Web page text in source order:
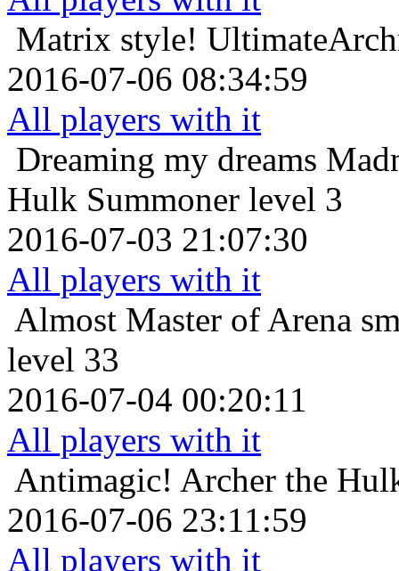
Matrix style!
2016-07-06 08:34:59
All players with it
Dreaming my dreams
Hulk Summoner level 3
2016-07-03 21:07:30
All players with it
Almost Master of Arena
level 33
2016-07-04 00:20:11
All players with it
Antimagic! Archer the
2016-07-06 23:11:59
All players with it